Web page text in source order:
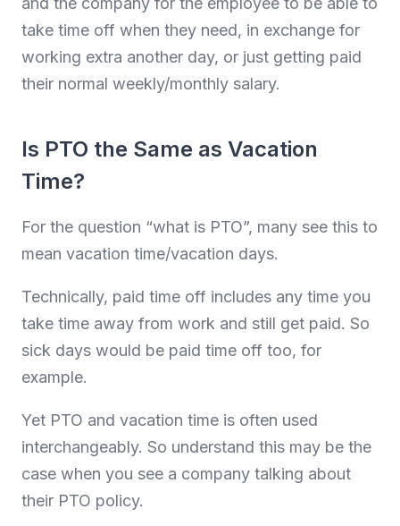
take time off when they need, in exchange for
working extra another day, or just getting paid
their normal weekly/monthly salary.
Is PTO the Same as Vacation
Time?
For the question “what is PTO”, many see this to
mean vacation time/vacation days.
Technically, paid time off includes any time you
take time away from work and still get paid. So
sick days would be paid time off too, for
example.
Yet PTO and vacation time is often used
interchangeably. So understand this may be the
case when you see a company talking about
their PTO policy.